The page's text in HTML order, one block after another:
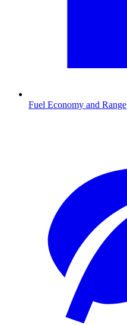
Fuel Economy and Range